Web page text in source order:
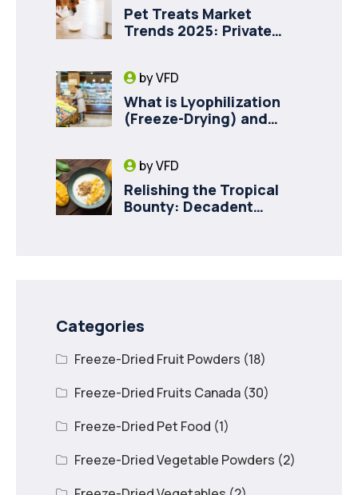
Pet Treats Market
Trends 2025: Private
byVFD
What is Lyophilization
(Freeze-Drying) and
byVFD
Relishing the Tropical
Bounty: Decadent
Categories
Freeze-Dried Fruit Powders (18)
Freeze-Dried Fruits Canada (30)
Freeze-Dried Pet Food (1)
Freeze-Dried Vegetable Powders (2)